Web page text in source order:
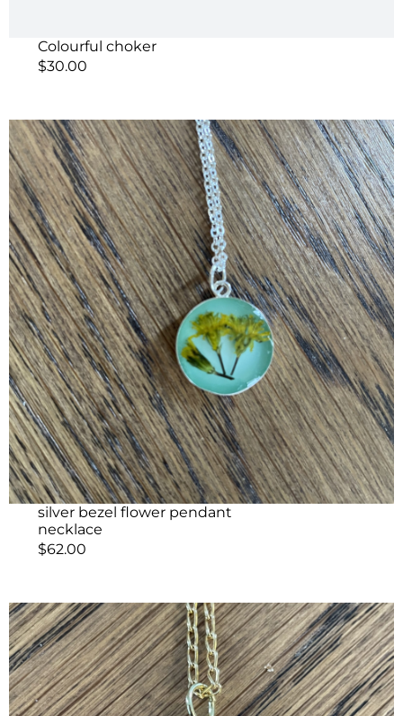
Colourful choker
$30.00
silver bezel flower pendant
necklace
$62.00